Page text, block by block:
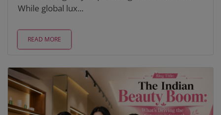
While global lux...
READ MORE